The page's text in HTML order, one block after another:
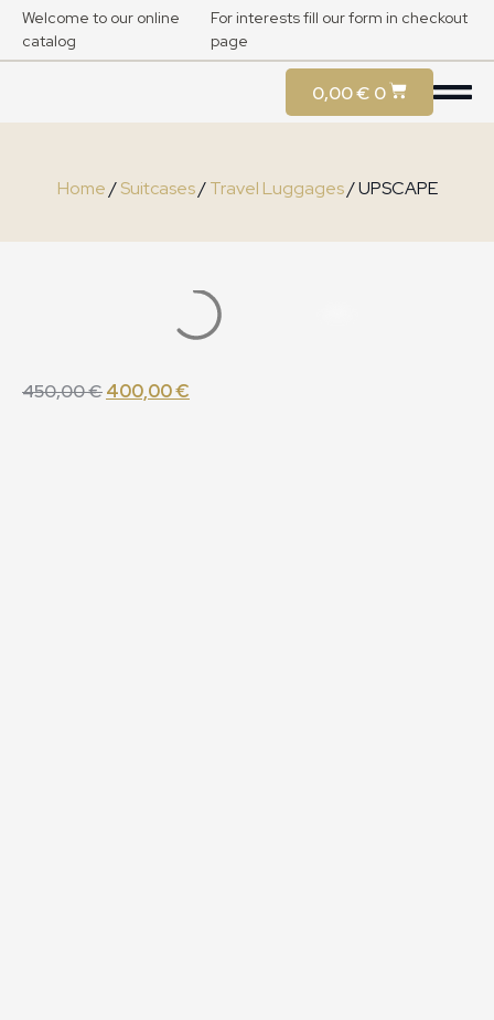
Welcome to our online
catalog
For interests fill our form in checkout
page
0,00€ 0
Home/Suitcases/Travel Luggages/ UPSCAPE
450,00€400,00€